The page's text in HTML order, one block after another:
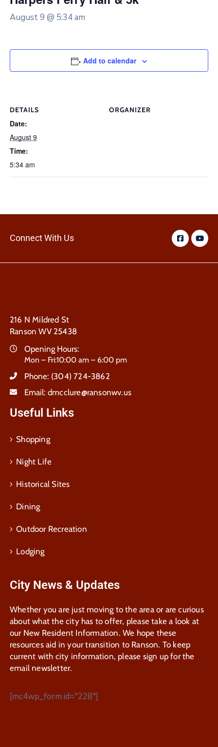
August 9 @ 5:34 am
Add to calendar
DETAILS
Date:
August 9
Time:
5:34 am
ORGANIZER
Connect With Us
216 N Mildred St
Ranson WV 25438
Opening Hours:
Mon – Fri:10:00 am – 6:00 pm
Phone: (304) 724-3862
Email: dmcclure@ransonwv.us
Useful Links
Shopping
Night Life
Historical Sites
Dining
Outdoor Recreation
Lodging
City News & Updates
Whether you are just moving to the area or are curious
about what the city has to offer, please take a look at
our New Resident Information. We hope these
resources aid in your transition to Ranson. To keep
current with city information, please sign up for the
email newsletter.
[mc4wp_form id="228"]